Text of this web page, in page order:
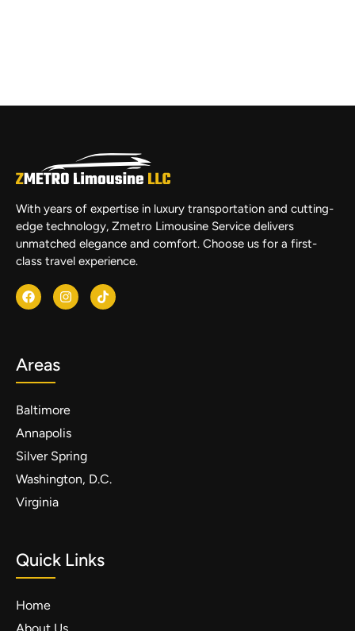
With years of expertise in luxury transportation and cutting-
edge technology, Zmetro Limousine Service delivers
unmatched elegance and comfort. Choose us for a first-
class travel experience.
Areas
Baltimore
Annapolis
Silver Spring
Washington, D.C.
Virginia
Quick Links
Home